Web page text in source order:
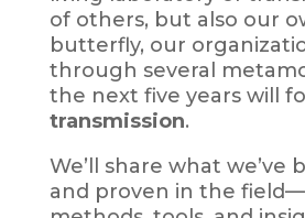
of others, but also our
butterfly, our
through several
the next five years will
transmission.
We’ll share what we’ve
and proven in the